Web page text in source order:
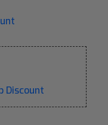
Discount